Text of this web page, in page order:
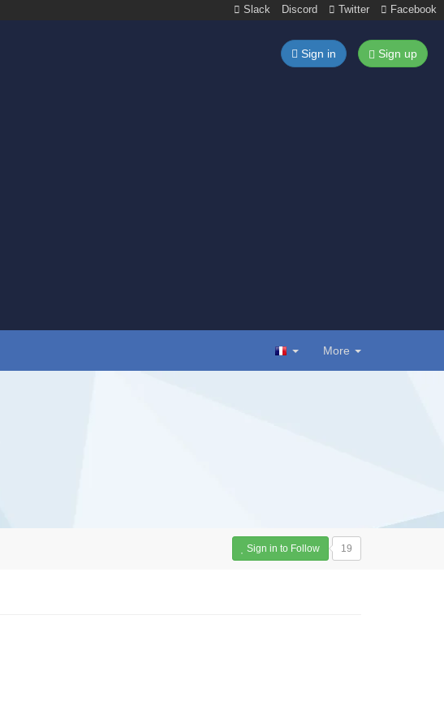
Slack Discord Twitter Facebook
Sign in Sign up
More
Sign in to Follow 19